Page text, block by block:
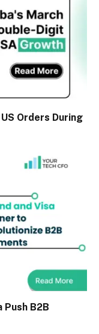
Orders During
B2B